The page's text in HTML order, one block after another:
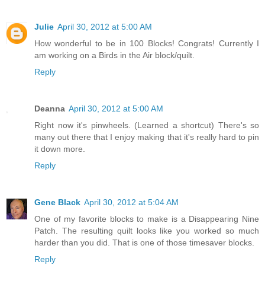
Julie April 30, 2012 at 5:00 AM
How wonderful to be in 100 Blocks! Congrats! Currently I
am working on a Birds in the Air block/quilt.
Reply
Deanna April 30, 2012 at 5:00 AM
Right now it's pinwheels. (Learned a shortcut) There's so
many out there that I enjoy making that it's really hard to pin
it down more.
Reply
Gene Black April 30, 2012 at 5:04 AM
One of my favorite blocks to make is a Disappearing Nine
Patch. The resulting quilt looks like you worked so much
harder than you did. That is one of those timesaver blocks.
Reply